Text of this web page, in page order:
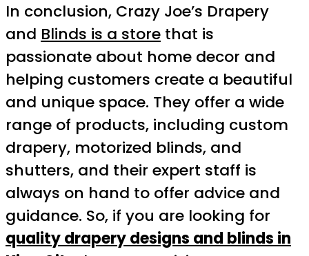
In conclusion, Crazy Joe’s Drapery
and Blinds is a store that is
passionate about home decor and
helping customers create a beautiful
and unique space. They offer a wide
range of products, including custom
drapery, motorized blinds, and
shutters, and their expert staff is
always on hand to offer advice and
guidance. So, if you are looking for
quality drapery designs and blinds in